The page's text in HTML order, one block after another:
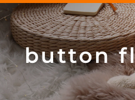
button